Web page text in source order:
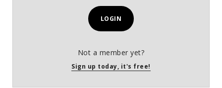
LOGIN
Not a member yet?
Sign up today, it's free!